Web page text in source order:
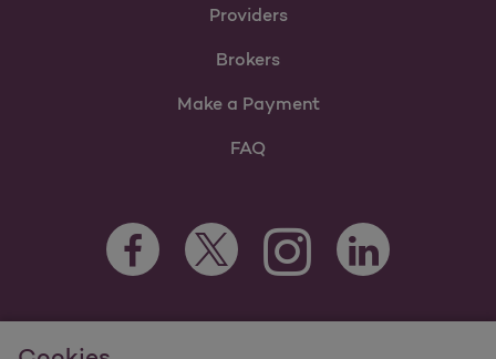
Providers
Brokers
Make a Payment
FAQ
Facebook Opens as a new tab
Twitter Opens as a new tab
Instagram Opens as a new
LinkedIn Opens as
For information regarding Molina Healthcare Medicaid and